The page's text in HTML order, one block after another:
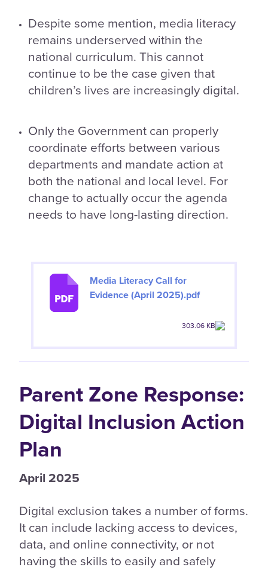
Despite some mention, media literacy
remains underserved within the
national curriculum. This cannot
continue to be the case given that
children’s lives are increasingly digital.
Only the Government can properly
coordinate efforts between various
departments and mandate action at
both the national and local level. For
change to actually occur the agenda
needs to have long-lasting direction.
Media Literacy Call for
Evidence (April 2025).pdf
303.06 KB
Parent Zone Response:
Digital Inclusion Action
Plan
April 2025
Digital exclusion takes a number of forms.
It can include lacking access to devices,
data, and online connectivity, or not
having the skills to easily and safely